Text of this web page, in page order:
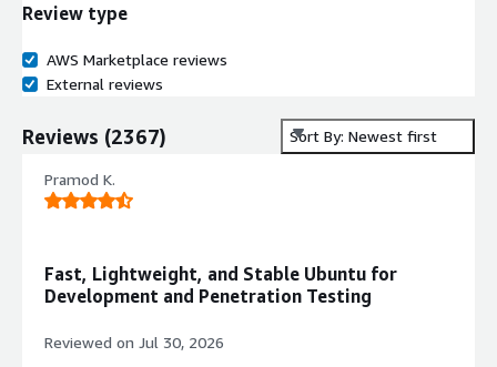
Review type
AWS Marketplace reviews
External reviews
Reviews (2367) Sort By: Newest first
Pramod K.
Fast, Lightweight, and Stable Ubuntu for
Development and Penetration Testing
Reviewed on Jul 30, 2026